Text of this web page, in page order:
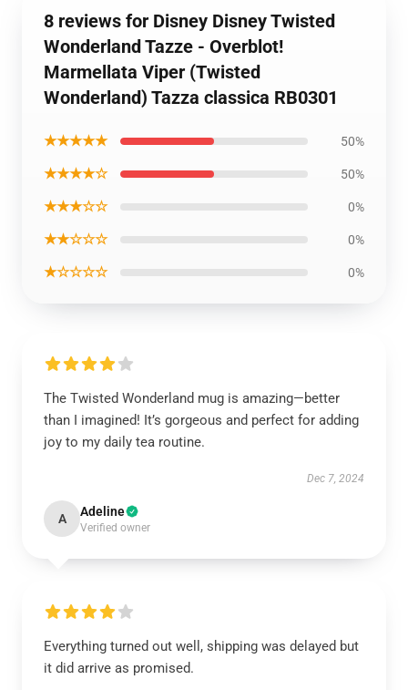
8 reviews for Disney Disney Twisted
Wonderland Tazze - Overblot!
Marmellata Viper (Twisted
Wonderland) Tazza classica RB0301
★★★★★ 50%
★★★★☆ 50%
★★★☆☆ 0%
★★☆☆☆ 0%
★☆☆☆☆ 0%
The Twisted Wonderland mug is amazing—better
than I imagined! It’s gorgeous and perfect for adding
joy to my daily tea routine.
Dec 7, 2024
A Adeline
Verified owner
Everything turned out well, shipping was delayed but
it did arrive as promised.